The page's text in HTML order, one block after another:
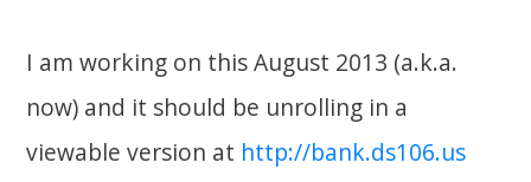
I am working on this August 2013 (a.k.a.
now) and it should be unrolling in a
viewable version at http://bank.ds106.us